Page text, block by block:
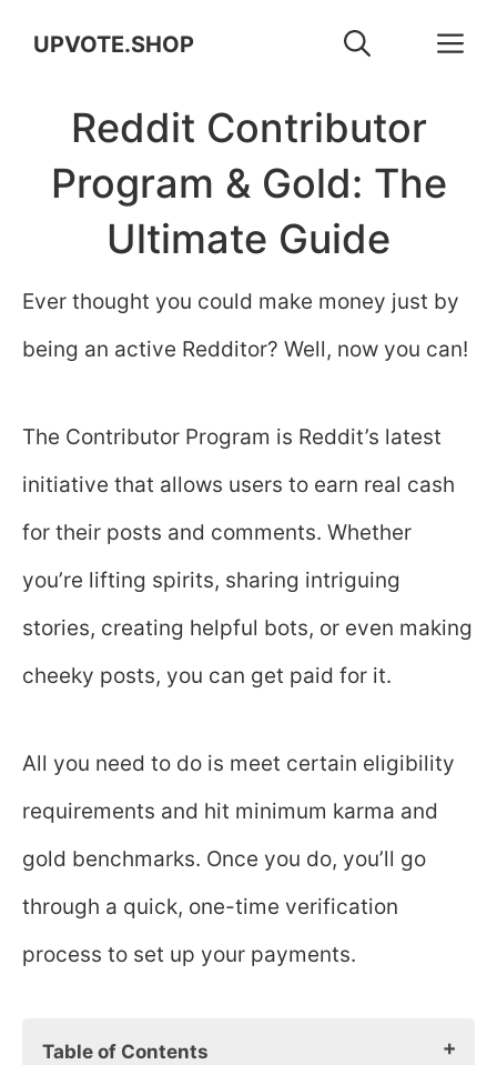
content
UPVOTE.SHOP
Reddit Contributor
Program & Gold: The
Ultimate Guide
Ever thought you could make money just by
being an active Redditor? Well, now you can!
The Contributor Program is Reddit’s latest
initiative that allows users to earn real cash
for their posts and comments. Whether
you’re lifting spirits, sharing intriguing
stories, creating helpful bots, or even making
cheeky posts, you can get paid for it.
All you need to do is meet certain eligibility
requirements and hit minimum karma and
gold benchmarks. Once you do, you’ll go
through a quick, one-time verification
process to set up your payments.
Table of Contents